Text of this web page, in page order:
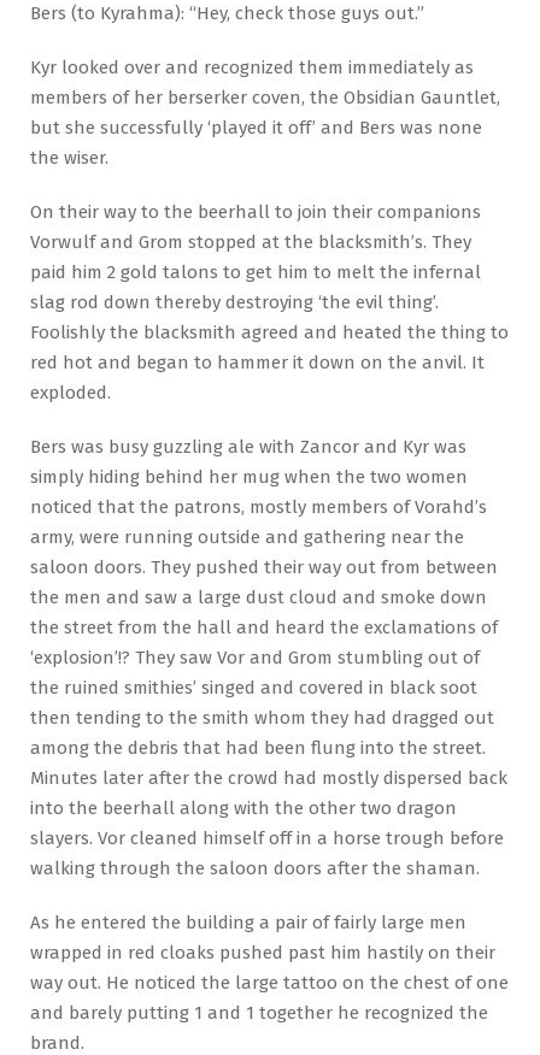
Bers (to Kyrahma): “Hey, check those guys out.”
Kyr looked over and recognized them immediately as
members of her berserker coven, the Obsidian Gauntlet,
but she successfully ‘played it off’ and Bers was none
the wiser.
On their way to the beerhall to join their companions
Vorwulf and Grom stopped at the blacksmith’s. They
paid him 2 gold talons to get him to melt the infernal
slag rod down thereby destroying ‘the evil thing’.
Foolishly the blacksmith agreed and heated the thing to
red hot and began to hammer it down on the anvil. It
exploded.
Bers was busy guzzling ale with Zancor and Kyr was
simply hiding behind her mug when the two women
noticed that the patrons, mostly members of Vorahd’s
army, were running outside and gathering near the
saloon doors. They pushed their way out from between
the men and saw a large dust cloud and smoke down
the street from the hall and heard the exclamations of
‘explosion’!? They saw Vor and Grom stumbling out of
the ruined smithies’ singed and covered in black soot
then tending to the smith whom they had dragged out
among the debris that had been flung into the street.
Minutes later after the crowd had mostly dispersed back
into the beerhall along with the other two dragon
slayers. Vor cleaned himself off in a horse trough before
walking through the saloon doors after the shaman.
As he entered the building a pair of fairly large men
wrapped in red cloaks pushed past him hastily on their
way out. He noticed the large tattoo on the chest of one
and barely putting 1 and 1 together he recognized the
brand.